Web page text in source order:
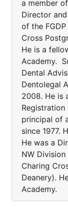
a member
Director
of the
Cross
He is a
Academy.
Dental
Dentolegal
2008. He is
Registration
principal of
since 1977.
He was a
NW
Charing
Deanery).
Academy.